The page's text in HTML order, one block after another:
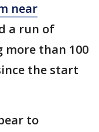
near
a run of
more than 100
the start
to